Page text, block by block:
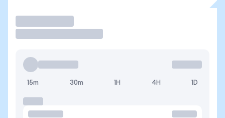
15m 30m 1H 4H 1D